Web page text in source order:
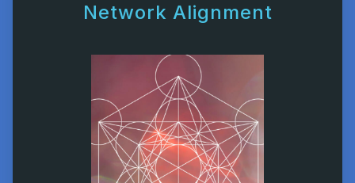
Network Alignment